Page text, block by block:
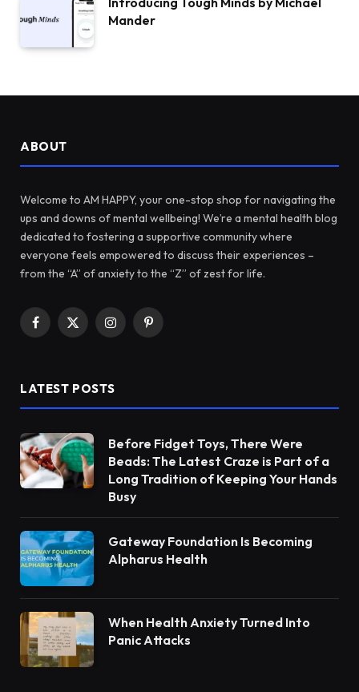
Mander
ABOUT
Welcome to AM HAPPY, your one-stop shop for navigating the
ups and downs of mental wellbeing! We’re a mental health blog
dedicated to fostering a supportive community where
everyone feels empowered to discuss their experiences –
from the “A” of anxiety to the “Z” of zest for life.
Facebook
X
InstagramPinterest
LATEST POSTS
Before Fidget Toys, There Were
Beads: The Latest Craze is Part of a
Long Tradition of Keeping Your Hands
Busy
Gateway Foundation Is Becoming
Alpharus Health
When Health Anxiety Turned Into
Panic Attacks